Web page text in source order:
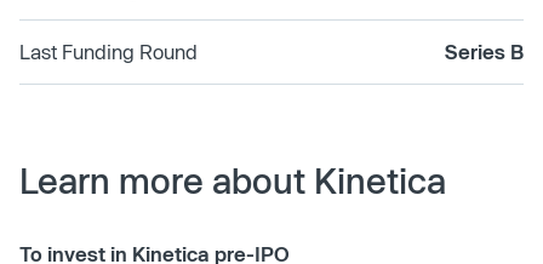
Last Funding Round Series B
Learn more about Kinetica
To invest in Kinetica pre-IPO